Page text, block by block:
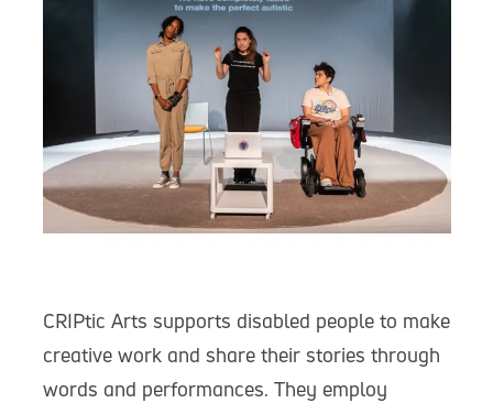
CRIPtic Arts supports disabled people to make
creative work and share their stories through
words and performances. They employ